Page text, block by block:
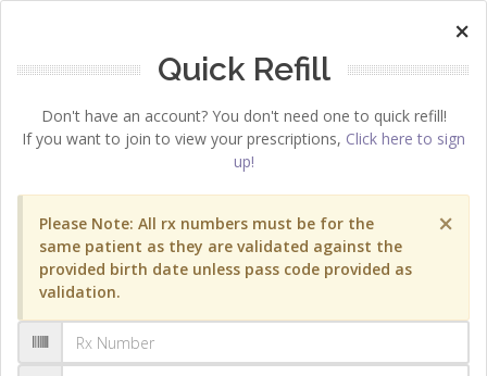
×
Quick Refill
Don't have an account? You don't need one to quick refill!
If you want to join to view your prescriptions, Click here to sign
up!
×
Please Note: All rx numbers must be for the
same patient as they are validated against the
provided birth date unless pass code provided as
validation.